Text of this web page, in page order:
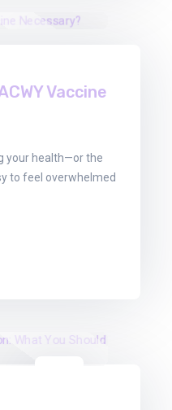
2025
Vaccine
your health—or the
to feel overwhelmed